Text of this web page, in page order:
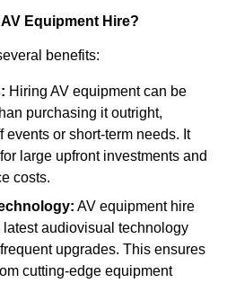
Equipment Hire?
benefits:
Hiring AV equipment can be
purchasing it outright,
events or short-term needs. It
large upfront investments and
costs.
AV equipment hire
audiovisual technology
upgrades. This ensures
cutting-edge equipment